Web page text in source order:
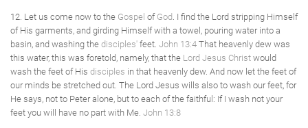
12. Let us come now to the Gospel of God. I find the Lord stripping Himself
of His garments, and girding Himself with a towel, pouring water into a
basin, and washing the disciples' feet. John 13:4 That heavenly dew was
this water, this was foretold, namely, that the Lord Jesus Christ would
wash the feet of His disciples in that heavenly dew. And now let the feet of
our minds be stretched out. The Lord Jesus wills also to wash our feet, for
He says, not to Peter alone, but to each of the faithful: If I wash not your
feet you will have no part with Me. John 13:8